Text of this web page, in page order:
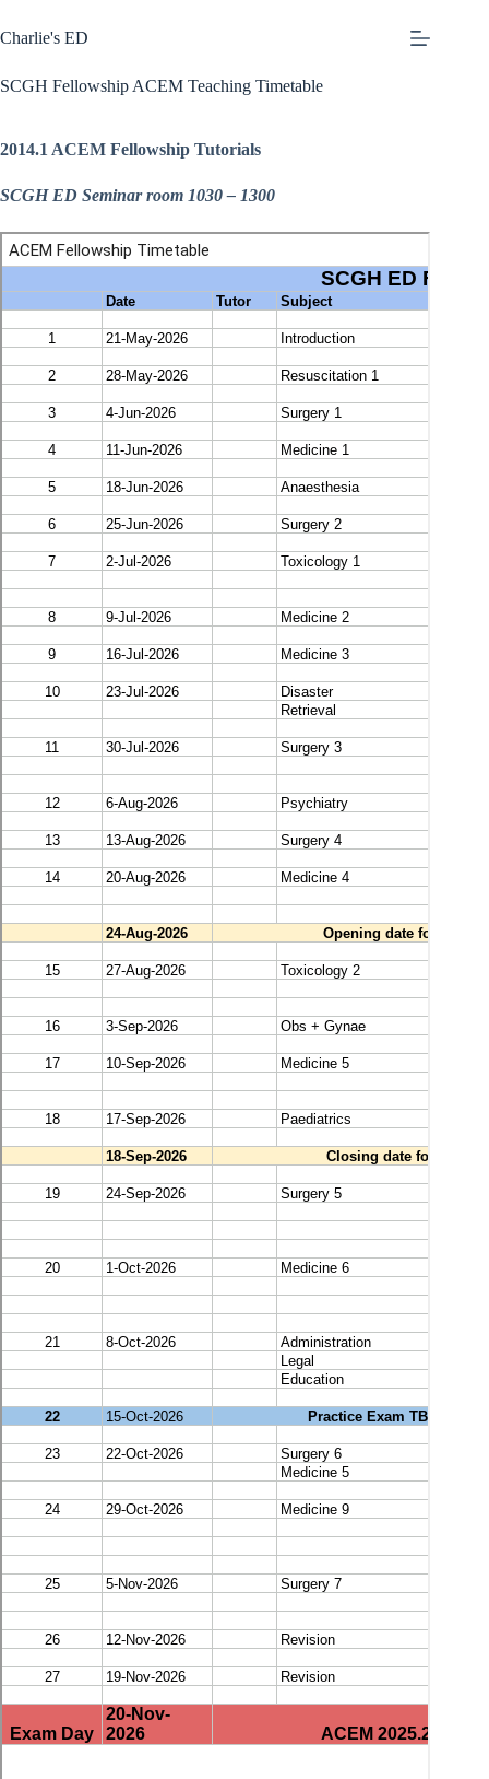
to
content
Charlie's ED
SCGH Fellowship ACEM Teaching Timetable
2014.1 ACEM Fellowship Tutorials
SCGH ED Seminar room 1030 – 1300